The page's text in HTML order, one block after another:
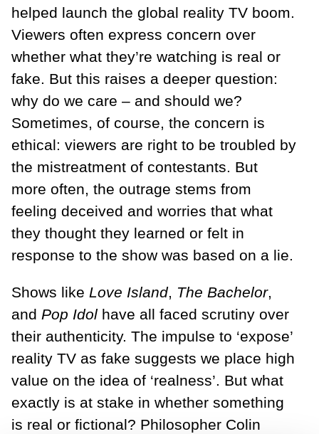
helped launch the global reality TV boom.
Viewers often express concern over
whether what they’re watching is real or
fake. But this raises a deeper question:
why do we care – and should we?
Sometimes, of course, the concern is
ethical: viewers are right to be troubled by
the mistreatment of contestants. But
more often, the outrage stems from
feeling deceived and worries that what
they thought they learned or felt in
response to the show was based on a lie.
Shows like Love Island, The Bachelor,
and Pop Idol have all faced scrutiny over
their authenticity. The impulse to ‘expose’
reality TV as fake suggests we place high
value on the idea of ‘realness’. But what
exactly is at stake in whether something
is real or fictional? Philosopher Colin